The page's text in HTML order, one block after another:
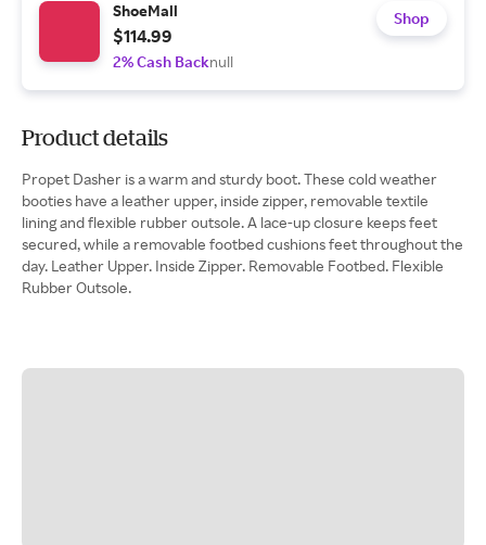
ShoeMall
$114.99
2% Cash Backnull
Shop
Product details
Propet Dasher is a warm and sturdy boot. These cold weather
booties have a leather upper, inside zipper, removable textile
lining and flexible rubber outsole. A lace-up closure keeps feet
secured, while a removable footbed cushions feet throughout the
day. Leather Upper. Inside Zipper. Removable Footbed. Flexible
Rubber Outsole.